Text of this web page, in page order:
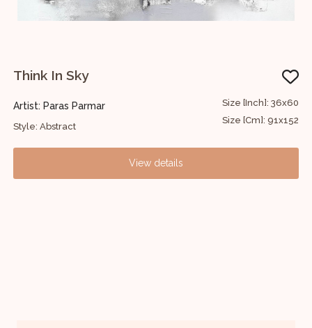
Think In Sky
Artist: Paras Parmar
Style: Abstract
Size [Inch]: 36x60
Size [Cm]: 91x152
View details